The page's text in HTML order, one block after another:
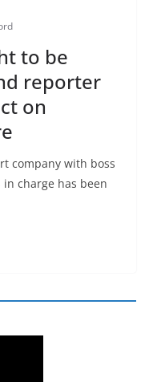
to be
reporter
on
company with boss
charge has been